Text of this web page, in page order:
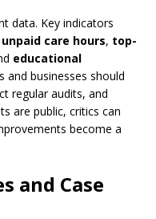
data. Key indicators
unpaid care hours, top-
educational
and businesses should
regular audits, and
are public, critics can
become a
and Case